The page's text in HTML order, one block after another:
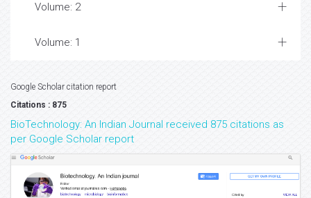
Volume: 2
Volume: 1
Google Scholar citation report
Citations : 875
BioTechnology: An Indian Journal received 875 citations as
per Google Scholar report